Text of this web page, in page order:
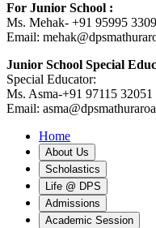
For Junior School :
Ms. Mehak- +91 95995
Email:
Junior School Special
Special Educator:
Ms. Asma-+91 97115 32051
Email:
Home
About Us
Scholastics
Life @ DPS
Admissions
Academic Session